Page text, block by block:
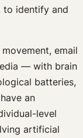
to identify and
email
— with brain
batteries,
an
level
artificial